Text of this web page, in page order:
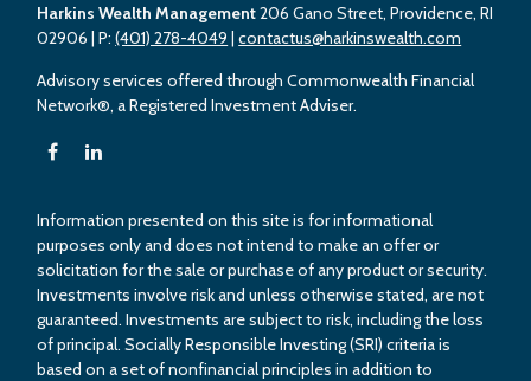
Harkins Wealth Management206 Gano Street, Providence, RI
02906 | P:(401) 278-4049 |contactus@harkinswealth.com
Advisory services offered through Commonwealth Financial
Network®, a Registered Investment Adviser.
Information presented on this site is for informational
purposes only and does not intend to make an offer or
solicitation for the sale or purchase of any product or security.
Investments involve risk and unless otherwise stated, are not
guaranteed. Investments are subject to risk, including the loss
of principal. Socially Responsible Investing (SRI) criteria is
based on a set of nonfinancial principles in addition to